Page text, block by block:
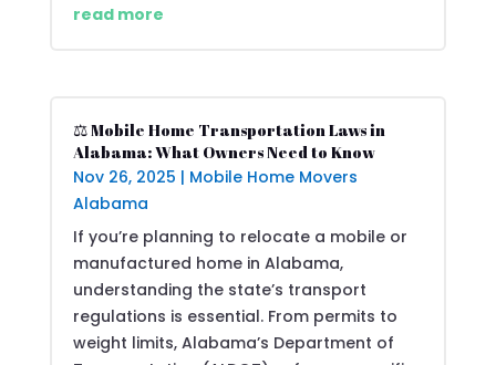
read more
⚖️ Mobile Home Transportation Laws in
Alabama: What Owners Need to Know
Nov 26, 2025 | Mobile Home Movers
Alabama
If you’re planning to relocate a mobile or
manufactured home in Alabama,
understanding the state’s transport
regulations is essential. From permits to
weight limits, Alabama’s Department of